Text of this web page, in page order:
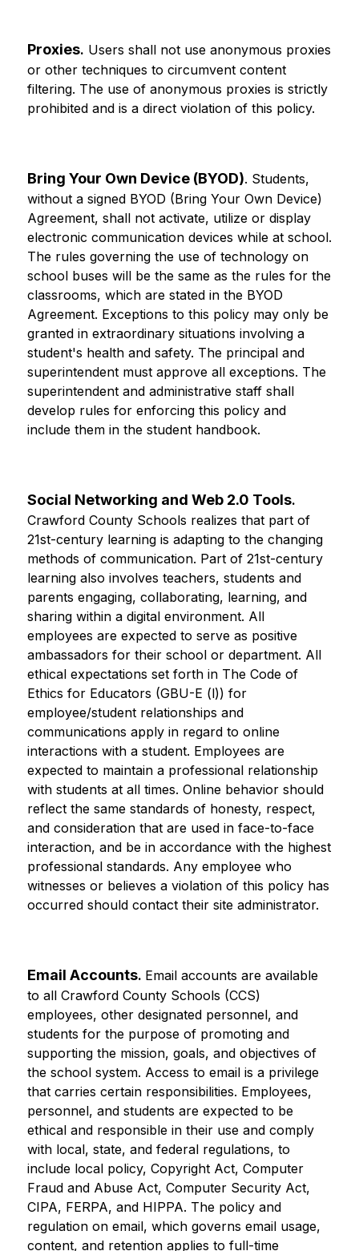
Proxies. Users shall not use anonymous proxies
or other techniques to circumvent content
filtering. The use of anonymous proxies is strictly
prohibited and is a direct violation of this policy.
Bring Your Own Device (BYOD). Students,
without a signed BYOD (Bring Your Own Device)
Agreement, shall not activate, utilize or display
electronic communication devices while at school.
The rules governing the use of technology on
school buses will be the same as the rules for the
classrooms, which are stated in the BYOD
Agreement. Exceptions to this policy may only be
granted in extraordinary situations involving a
student's health and safety. The principal and
superintendent must approve all exceptions. The
superintendent and administrative staff shall
develop rules for enforcing this policy and
include them in the student handbook.
Social Networking and Web 2.0 Tools.
Crawford County Schools realizes that part of
21st-century learning is adapting to the changing
methods of communication. Part of 21st-century
learning also involves teachers, students and
parents engaging, collaborating, learning, and
sharing within a digital environment. All
employees are expected to serve as positive
ambassadors for their school or department. All
ethical expectations set forth in The Code of
Ethics for Educators (GBU-E (l)) for
employee/student relationships and
communications apply in regard to online
interactions with a student. Employees are
expected to maintain a professional relationship
with students at all times. Online behavior should
reflect the same standards of honesty, respect,
and consideration that are used in face-to-face
interaction, and be in accordance with the highest
professional standards. Any employee who
witnesses or believes a violation of this policy has
occurred should contact their site administrator.
Email Accounts. Email accounts are available
to all Crawford County Schools (CCS)
employees, other designated personnel, and
students for the purpose of promoting and
supporting the mission, goals, and objectives of
the school system. Access to email is a privilege
that carries certain responsibilities. Employees,
personnel, and students are expected to be
ethical and responsible in their use and comply
with local, state, and federal regulations, to
include local policy, Copyright Act, Computer
Fraud and Abuse Act, Computer Security Act,
CIPA, FERPA, and HIPPA. The policy and
regulation on email, which governs email usage,
content, and retention applies to full-time